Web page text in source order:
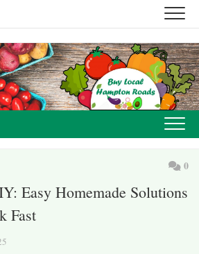
0
Easy Homemade Solutions
Fast